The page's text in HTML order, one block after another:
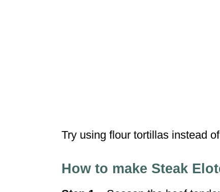
Try using flour tortillas instead
How to make Steak